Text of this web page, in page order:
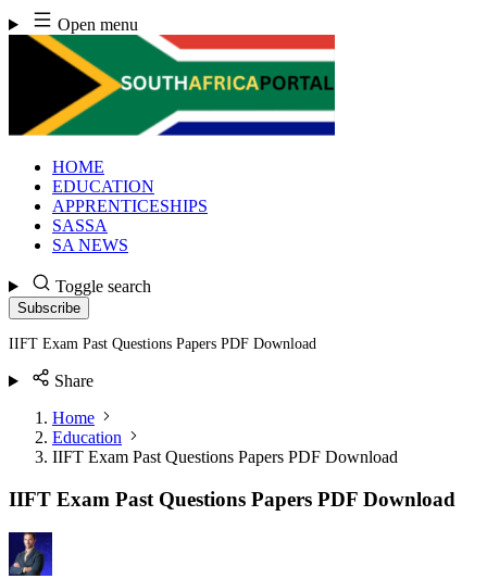
Skip
to
content
Open menu
HOME
EDUCATION
APPRENTICESHIPS
SASSA
SA NEWS
Toggle search
Subscribe
IIFT Exam Past Questions Papers PDF Download
Share
Home
Education
IIFT Exam Past Questions Papers PDF Download
IIFT Exam Past Questions Papers PDF Download